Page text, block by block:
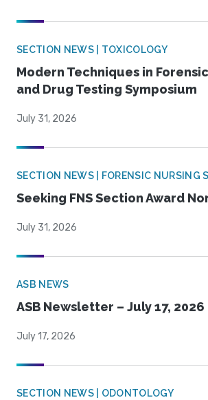
SECTION NEWS | TOXICOLOGY
Modern Techniques in
and Drug Testing Symposium
July 31, 2026
SECTION NEWS | FORENSIC NURSING
Seeking FNS Section Award
July 31, 2026
ASB NEWS
ASB Newsletter – July 17, 2026
July 17, 2026
SECTION NEWS | ODONTOLOGY